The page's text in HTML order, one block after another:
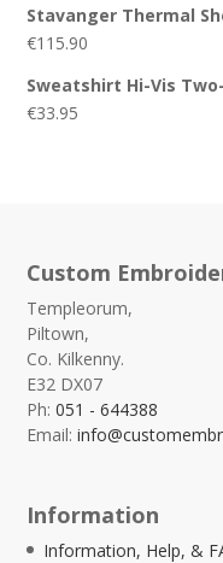
Stavanger Thermal
€115.90
Sweatshirt Hi-Vis
€33.95
Custom
Templeorum,
Piltown,
Co. Kilkenny.
E32 DX07
Ph:051 - 644388
Email:
Information
Information, Help, &